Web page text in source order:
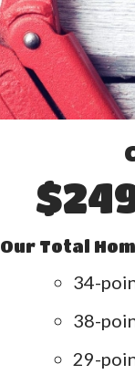
Our Total
34-
38-
29-